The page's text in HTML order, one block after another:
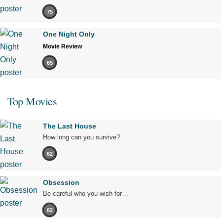
75
One Night Only
Movie Review
65
Top Movies
The Last House
How long can you survive?
62
Obsession
Be careful who you wish for…
82